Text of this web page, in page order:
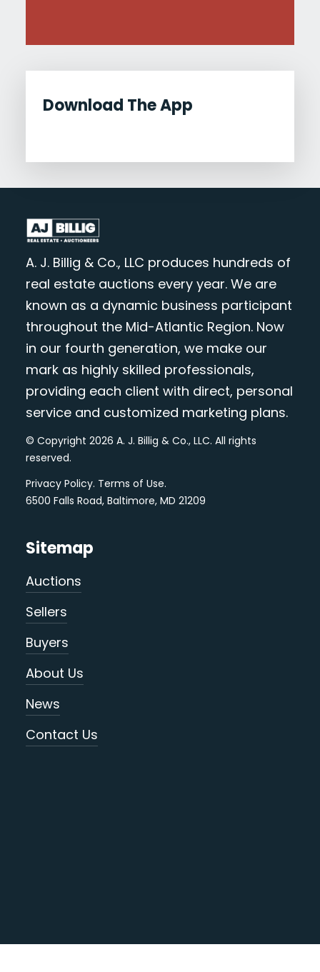
Download The App
A. J. Billig & Co., LLC produces hundreds of
real estate auctions every year. We are
known as a dynamic business participant
throughout the Mid-Atlantic Region. Now
in our fourth generation, we make our
mark as highly skilled professionals,
providing each client with direct, personal
service and customized marketing plans.
© Copyright 2026 A. J. Billig & Co., LLC. All rights
reserved.
Privacy Policy. Terms of Use.
6500 Falls Road, Baltimore, MD 21209
Sitemap
Auctions
Sellers
Buyers
About Us
News
Contact Us